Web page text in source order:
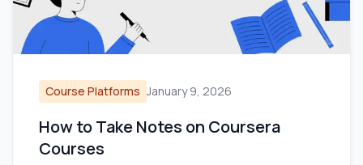
Course Platforms January 9, 2026
How to Take Notes on Coursera
Courses